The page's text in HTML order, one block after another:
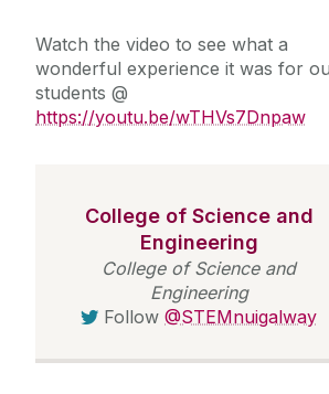
Watch the video to see what a
wonderful experience it was for
students @
https://youtu.be/wTHVs7Dnpaw
College of Science and
Engineering
College of Science and
Engineering
Follow @STEMnuigalway